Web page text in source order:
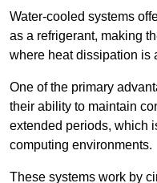
Water-cooled systems
as a refrigerant, making
where heat dissipation is
One of the primary
their ability to maintain
extended periods, which
computing environments.
These systems work by